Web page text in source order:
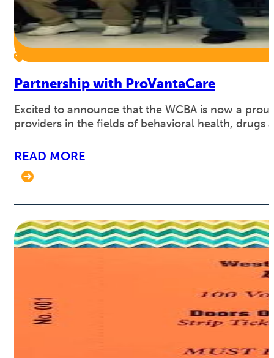
Partnership with ProVantaCare
Excited to announce that the WCBA is now a
providers in the fields of behavioral health, drugs
READ MORE